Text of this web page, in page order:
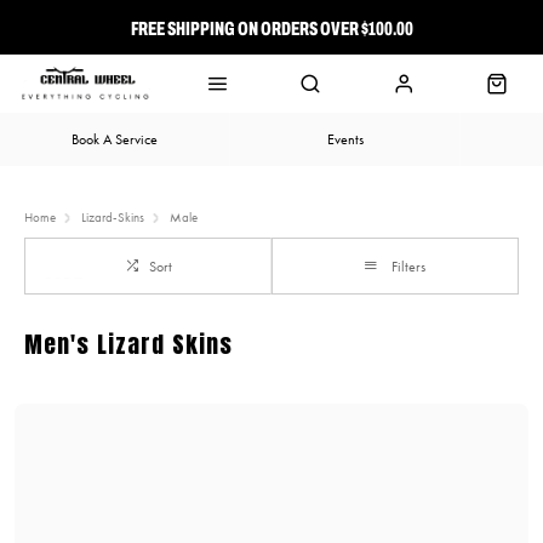
FREE SHIPPING ON ORDERS OVER $100.00
⭐ FREE-TO-JOIN LOYALTY PROGRAM
Book A Service Events
Home Lizard-Skins Male
Sort Filters
Men's Lizard Skins